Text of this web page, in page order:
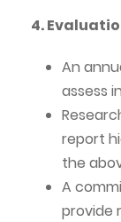
4.
An
assess
report
the
A
provide